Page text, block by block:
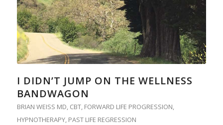
I DIDN’T JUMP ON THE WELLNESS
BANDWAGON
BRIAN WEISS MD, CBT, FORWARD LIFE PROGRESSION,
HYPNOTHERAPY, PAST LIFE REGRESSION